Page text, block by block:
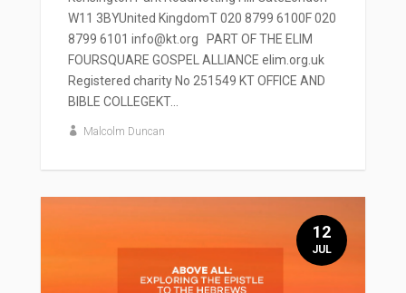
W11 3BYUnited KingdomT 020 8799 6100F 020
8799 6101 info@kt.org PART OF THE ELIM
FOURSQUARE GOSPEL ALLIANCE elim.org.uk
Registered charity No 251549 KT OFFICE AND
BIBLE COLLEGEKT...
Malcolm Duncan
12
JUL